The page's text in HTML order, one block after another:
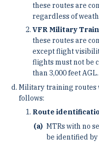
these routes are
regardless of
VFR Military
these routes are
except flight
flights must not be
than 3,000 feet AGL.
Military training routes
follows:
Route
MTRs with no
be identified